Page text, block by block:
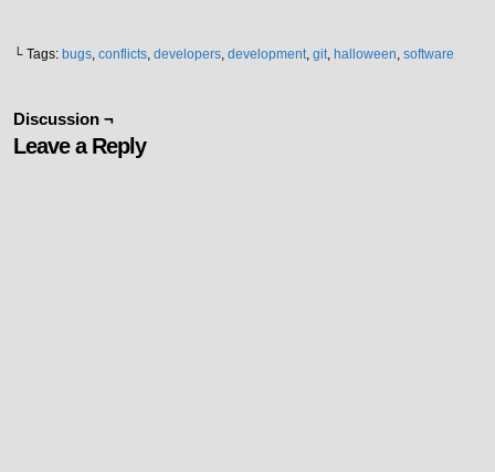
└ Tags: bugs, conflicts, developers, development, git, halloween, software
Discussion ¬
Leave a Reply